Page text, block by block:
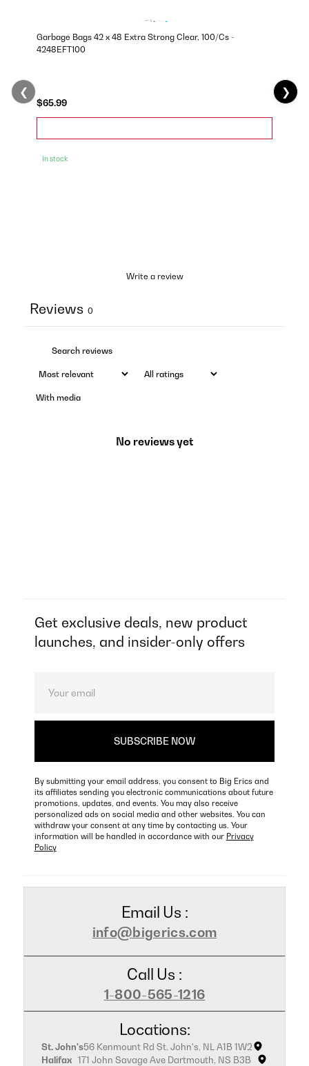
Garbage Bags 42 x 48 Extra Strong Clear, 100/Cs -
4248EFT100
$65.99
In stock
❮ ❯
Write a review
Reviews 0
With media
No reviews yet
Get exclusive deals, new product
launches, and insider-only offers
By submitting your email address, you consent to Big Erics and
its affiliates sending you electronic communications about future
promotions, updates, and events. You may also receive
personalized ads on social media and other websites. You can
withdraw your consent at any time by contacting us. Your
information will be handled in accordance with our Privacy
Policy
Email Us :
info@bigerics.com
Call Us :
1-800-565-1216
Locations:
St. John's56 Kenmount Rd St. John's, NL A1B 1W2
Halifax 171 John Savage Ave Dartmouth, NS B3B